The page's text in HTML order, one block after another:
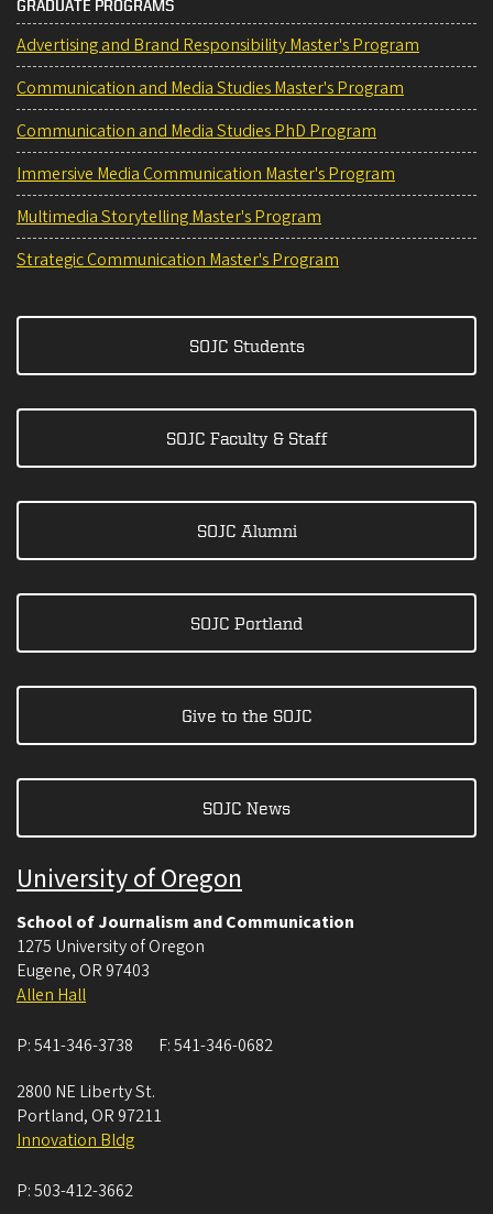
GRADUATE PROGRAMS
Advertising and Brand Responsibility Master's Program
Communication and Media Studies Master's Program
Communication and Media Studies PhD Program
Immersive Media Communication Master's Program
Multimedia Storytelling Master's Program
Strategic Communication Master's Program
SOJC Students
SOJC Faculty & Staff
SOJC Alumni
SOJC Portland
Give to the SOJC
SOJC News
University of Oregon
School of Journalism and Communication
1275 University of Oregon
Eugene, OR 97403
Allen Hall
P:541-346-3738 F:541-346-0682
2800 NE Liberty St.
Portland, OR 97211
Innovation Bldg
P:503-412-3662